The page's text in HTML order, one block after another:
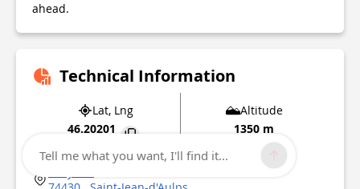
ahead.
Technical Information
Lat, Lng
46.20201
Altitude
1350 m
Tell me what you want, I'll find it...